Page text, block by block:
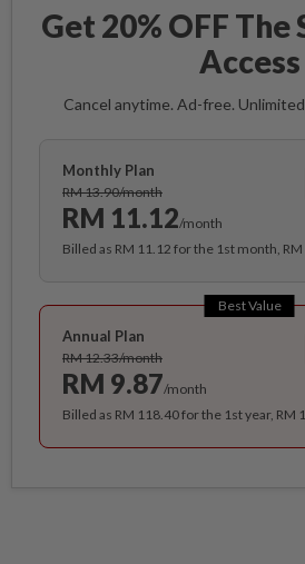
Get 20% OFF
Access
Cancel anytime. Ad-free.
Monthly Plan
RM 13.90/month
RM 11.12/month
Billed as RM 11.12 for the 1st month,
Best Value
Annual Plan
RM 12.33/month
RM 9.87/month
Billed as RM 118.40 for the 1st year, RM